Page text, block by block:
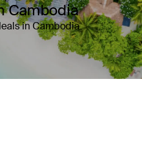
Cambodia
in Cambodia